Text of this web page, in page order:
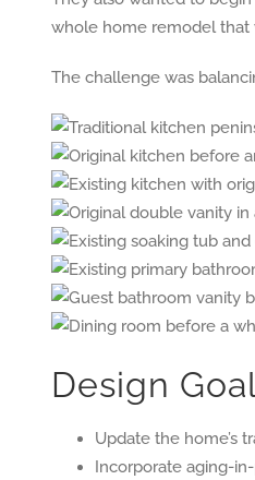
whole home remodel that
The challenge was
Design
Update the home’s
Incorporate aging-